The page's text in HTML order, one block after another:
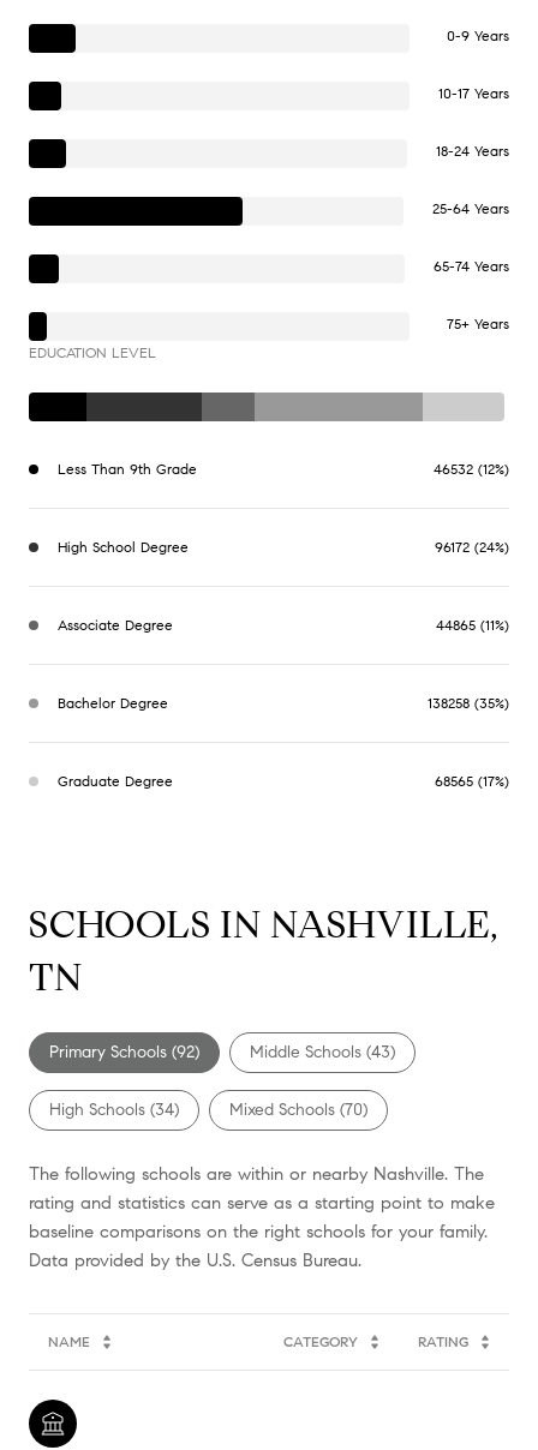
0-9 Years
10-17 Years
18-24 Years
25-64 Years
65-74 Years
75+ Years
EDUCATION LEVEL
Less Than 9th Grade 46532 (12%)
High School Degree 96172 (24%)
Associate Degree 44865 (11%)
Bachelor Degree 138258 (35%)
Graduate Degree 68565 (17%)
SCHOOLS IN NASHVILLE,
TN
Primary Schools (92) Middle Schools (43)
High Schools (34) Mixed Schools (70)
The following schools are within or nearby Nashville. The
rating and statistics can serve as a starting point to make
baseline comparisons on the right schools for your family.
NAME CATEGORY RATING